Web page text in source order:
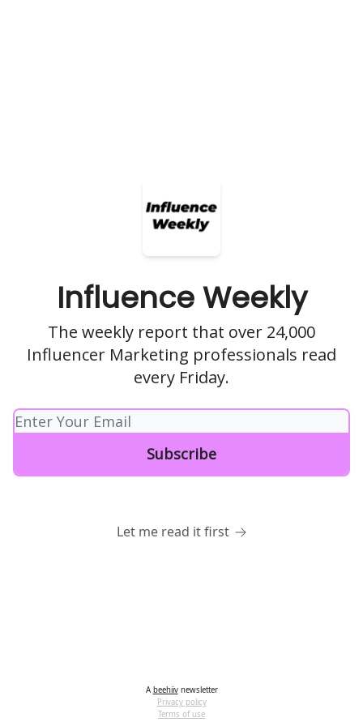
Influence Weekly
The weekly report that over 24,000
Influencer Marketing professionals read
every Friday.
Let me read it first
A beehiivnewsletter
Privacy policy
Terms of use